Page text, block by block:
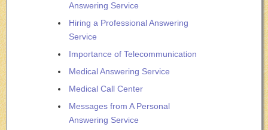
Answering Service
Hiring a Professional Answering
Service
Importance of Telecommunication
Medical Answering Service
Medical Call Center
Messages from A Personal
Answering Service